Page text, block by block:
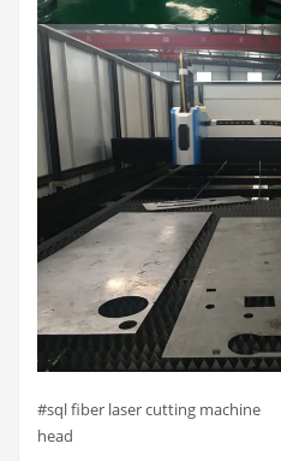
#sql fiber laser cutting
head